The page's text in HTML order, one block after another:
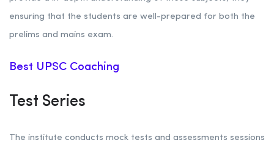
ensuring that the students are well-prepared for both the
prelims and mains exam.
Best UPSC Coaching
Test Series
The institute conducts mock tests and assessments sessions